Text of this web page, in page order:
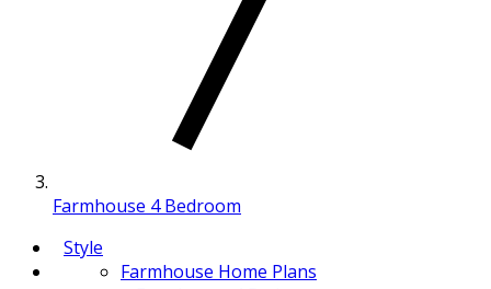
Farmhouse 4 Bedroom
Style
Farmhouse Home Plans